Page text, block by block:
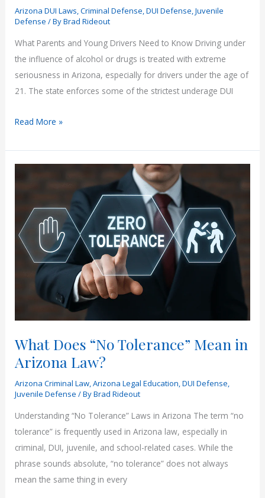
Arizona DUI Laws,Criminal Defense,DUI Defense,Juvenile
Defense / ByBrad Rideout
What Parents and Young Drivers Need to Know Driving under
the influence of alcohol or drugs is treated with extreme
seriousness in Arizona, especially for drivers under the age of
21. The state enforces some of the strictest underage DUI
Underage
Laws
Read More »
What Does “No Tolerance” Mean in
Arizona Law?
Arizona Criminal Law,Arizona Legal Education,DUI Defense,
Juvenile Defense / ByBrad Rideout
Understanding “No Tolerance” Laws in Arizona The term “no
tolerance” is frequently used in Arizona law, especially in
criminal, DUI, juvenile, and school-related cases. While the
phrase sounds absolute, “no tolerance” does not always
mean the same thing in every